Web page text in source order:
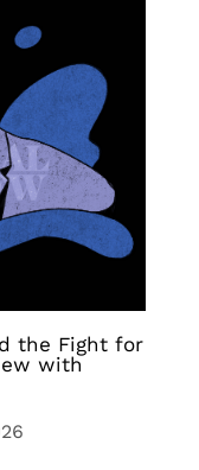
the Fight for
with